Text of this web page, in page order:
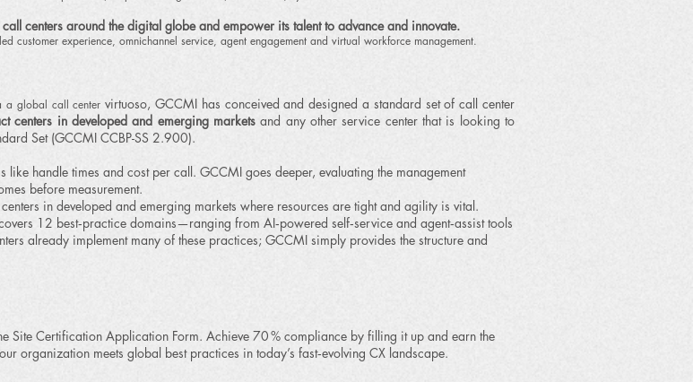
centers around the digital globe and empower its talent to advance and innovate.
customer experience, omnichannel service, agent engagement and virtual workforce management.
a global call centervirtuoso, GCCMI has conceived and designed a standard set of call center
centers in developed and emerging marketsand any other service center that is looking to
Set (GCCMI CCBP-SS 2.900).
handle times and cost per call. GCCMI goes deeper, evaluating the management
before measurement.
in developed and emerging markets where resources are tight and agility is vital.
12 best‑practice domains—ranging from AI‑powered self‑service and agent‑assist tools
already implement many of these practices; GCCMI simply provides the structure and
Site Certification Application Form. Achieve 70 % compliance by filling it up and earn the
organization meets global best practices in today’s fast‑evolving CX landscape.